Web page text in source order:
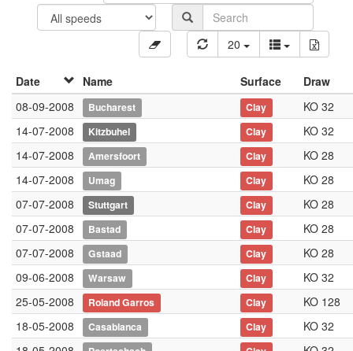
20
Date Name Surface
Draw
08-09-2008
Bucharest Clay
KO 32
14-07-2008
Kitzbuhel Clay
KO 32
14-07-2008
Amersfoort Clay
KO 28
14-07-2008
Umag Clay
KO 28
07-07-2008
Stuttgart Clay
KO 28
07-07-2008
Bastad Clay
KO 28
07-07-2008
Gstaad Clay
KO 28
09-06-2008
Warsaw Clay
KO 32
25-05-2008
Roland Garros Clay
KO 128
18-05-2008
Casablanca Clay
KO 32